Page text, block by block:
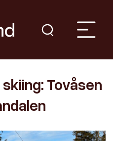
Tovåsen